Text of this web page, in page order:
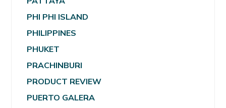
PHI PHI ISLAND
PHILIPPINES
PHUKET
PRACHINBURI
PRODUCT REVIEW
PUERTO GALERA